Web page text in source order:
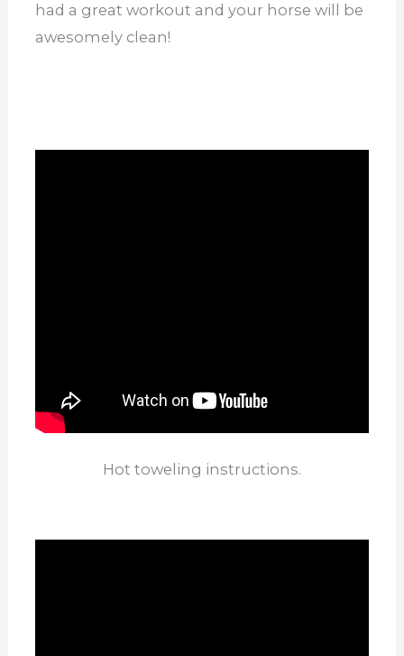
had a great workout and your horse will be
awesomely clean!
Hot toweling instructions.